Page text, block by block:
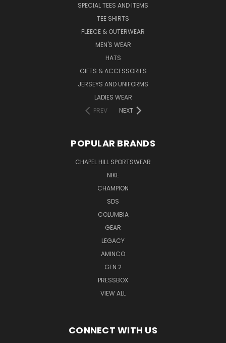
SPECIAL TEES AND ITEMS
TEE SHIRTS
FLEECE & OUTERWEAR
MEN'S WEAR
HATS
GIFTS & ACCESSORIES
JERSEYS AND UNIFORMS
LADIES WEAR
PREV
NEXT
POPULAR BRANDS
CHAPEL HILL SPORTSWEAR
NIKE
CHAMPION
SDS
COLUMBIA
GEAR
LEGACY
AMINCO
GEN 2
PRESSBOX
VIEW ALL
CONNECT WITH US